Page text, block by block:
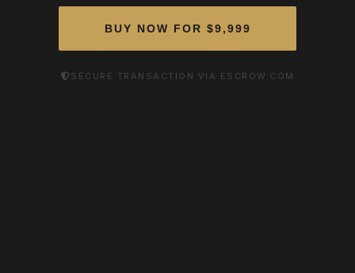
BUY NOW FOR $9,999
SECURE TRANSACTION VIA ESCROW.COM